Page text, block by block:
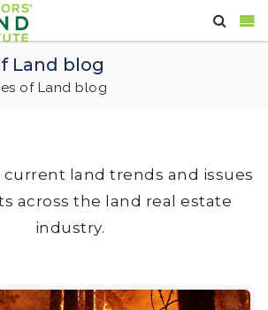
Land blog
of Land blog
land trends and issues
across the land real estate
industry.